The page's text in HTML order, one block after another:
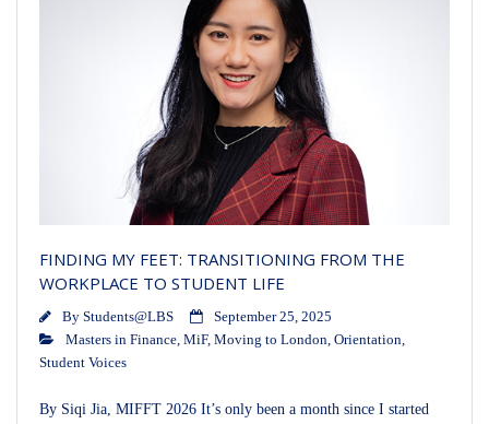
FINDING MY FEET: TRANSITIONING FROM THE
WORKPLACE TO STUDENT LIFE
By Students@LBS
September 25, 2025
Masters in Finance, MiF, Moving to London, Orientation,
Student Voices
By Siqi Jia, MIFFT 2026 It’s only been a month since I started